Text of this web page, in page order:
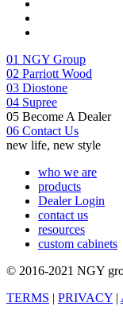
01 NGY Group
02 Parriott Wood
03 Diostone
04 Supree
05 Become A Dealer
06 Contact Us
new life, new style
who we are
products
Dealer Login
contact us
resources
custom cabinets
© 2016-2021 NGY
TERMS | PRIVACY |